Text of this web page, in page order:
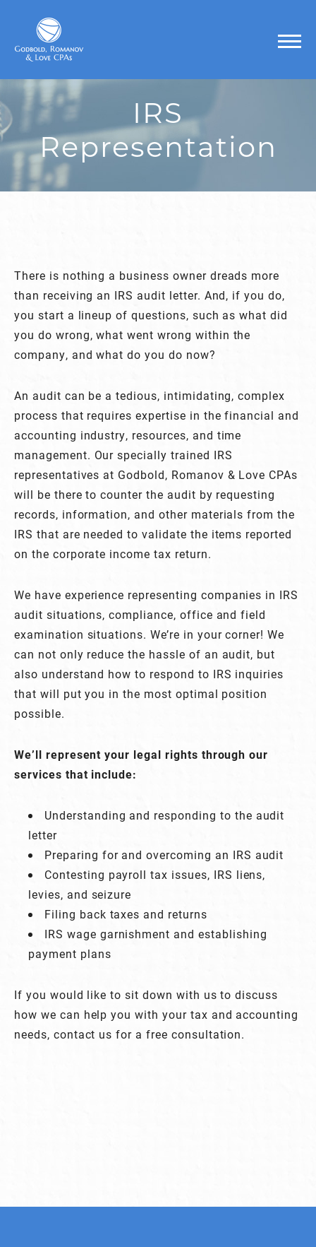
IRS
Representation
There is nothing a business owner dreads more
than receiving an IRS audit letter. And, if you do,
you start a lineup of questions, such as what did
you do wrong, what went wrong within the
company, and what do you do now?
An audit can be a tedious, intimidating, complex
process that requires expertise in the financial and
accounting industry, resources, and time
management. Our specially trained IRS
representatives at Godbold, Romanov & Love CPAs
will be there to counter the audit by requesting
records, information, and other materials from the
IRS that are needed to validate the items reported
on the corporate income tax return.
We have experience representing companies in IRS
audit situations, compliance, office and field
examination situations. We’re in your corner! We
can not only reduce the hassle of an audit, but
also understand how to respond to IRS inquiries
that will put you in the most optimal position
possible.
We’ll represent your legal rights through our
services that include:
Understanding and responding to the audit
letter
Preparing for and overcoming an IRS audit
Contesting payroll tax issues, IRS liens,
levies, and seizure
Filing back taxes and returns
IRS wage garnishment and establishing
payment plans
If you would like to sit down with us to discuss
how we can help you with your tax and accounting
needs, contact us for a free consultation.